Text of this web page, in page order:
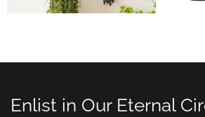
Enlist in Our Eternal